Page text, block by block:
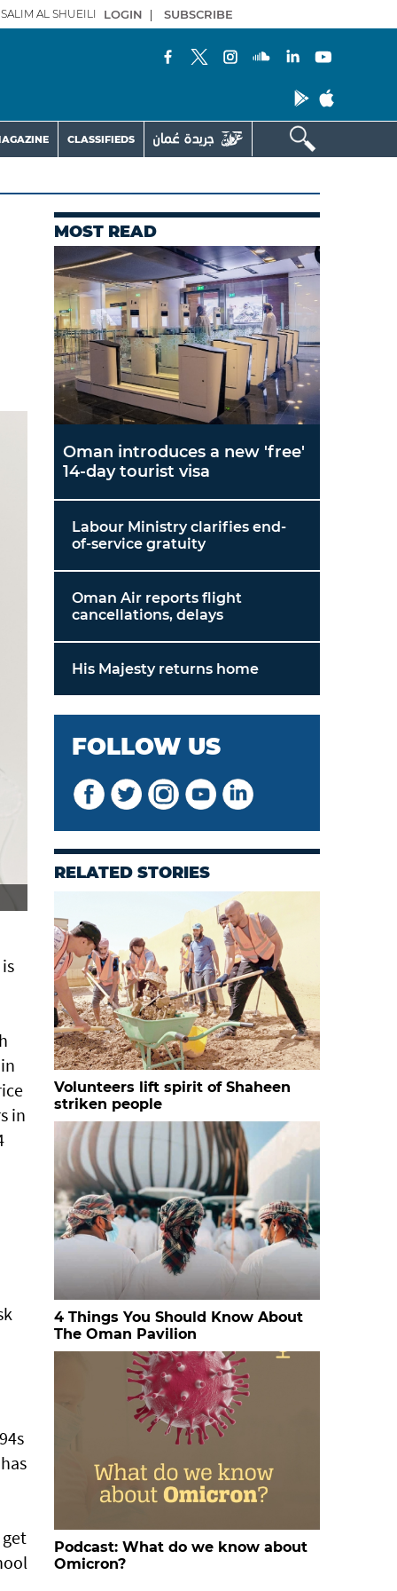
AL SHUEILI LOGIN | SUBSCRIBE
CLASSIFIEDS
in
MOST READ
Oman introduces a new 'free'
14-day tourist visa
Labour Ministry clarifies end-
of-service gratuity
Oman Air reports flight
cancellations, delays
His Majesty returns home
FOLLOW US
RELATED STORIES
Volunteers lift spirit of Shaheen
striken people
4 Things You Should Know About
The Oman Pavilion
Podcast: What do we know about
Omicron?